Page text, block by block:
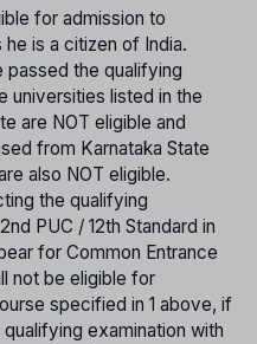
for admission to
is a citizen of India.
passed the qualifying
universities listed in the
are NOT eligible and
from Karnataka State
also NOT eligible.
the qualifying
PUC / 12th Standard in
for Common Entrance
not be eligible for
specified in 1 above, if
examination with